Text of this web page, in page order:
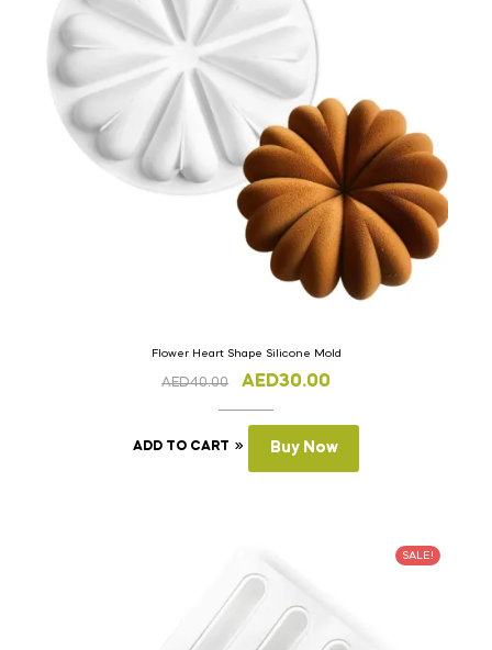
Flower Heart Shape Silicone Mold
AED40.00 AED30.00
ADD TO CART Buy Now
SALE!